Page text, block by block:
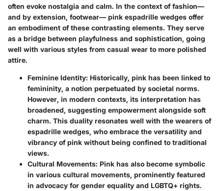
often evoke nostalgia and calm. In the context of fashion—
and by extension, footwear— pink espadrille wedges offer
an embodiment of these contrasting elements. They serve
as a bridge between playfulness and sophistication, going
well with various styles from casual wear to more polished
attire.
Feminine Identity: Historically, pink has been linked to
femininity, a notion perpetuated by societal norms.
However, in modern contexts, its interpretation has
broadened, suggesting empowerment alongside soft
charm. This duality resonates well with the wearers of
espadrille wedges, who embrace the versatility and
vibrancy of pink without being confined to traditional
views.
Cultural Movements: Pink has also become symbolic
in various cultural movements, prominently featured
in advocacy for gender equality and LGBTQ+ rights.